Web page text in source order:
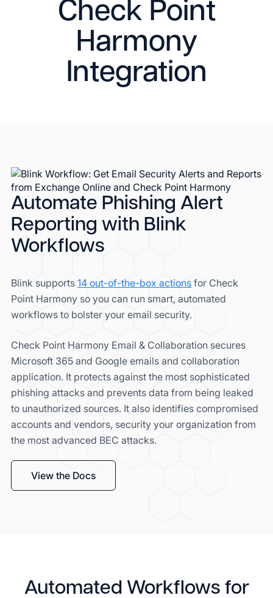
Check Point
Harmony
Integration
Automate Phishing Alert
Reporting with Blink
Workflows
Blink supports 14 out-of-the-box actions for Check
Point Harmony so you can run smart, automated
workflows to bolster your email security.
Check Point Harmony Email & Collaboration secures
Microsoft 365 and Google emails and collaboration
application. It protects against the most sophisticated
phishing attacks and prevents data from being leaked
to unauthorized sources. It also identifies compromised
accounts and vendors, security your organization from
the most advanced BEC attacks.
View the Docs
Automated Workflows for